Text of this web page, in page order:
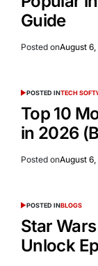
Guide
Posted onAugust
POSTED INTECH
Top 10
in 2026
Posted onAugust
POSTED INBLOGS
Star
Unlock